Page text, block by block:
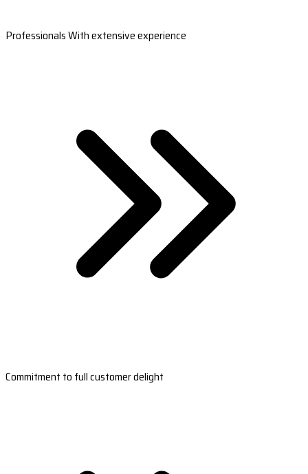
Professionals With extensive experience
Commitment to full customer delight